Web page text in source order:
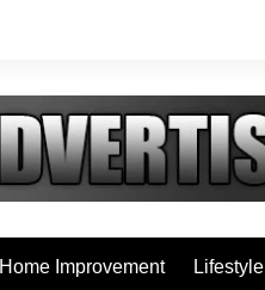
Home Improvement Lifestyle